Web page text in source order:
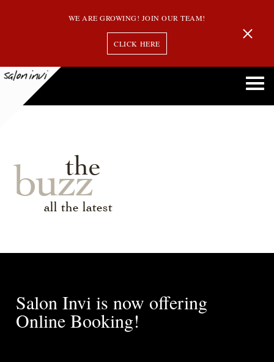
WE ARE GROWING! JOIN OUR TEAM!
CLICK HERE
the
buzz
all the latest
Salon Invi is now offering
Online Booking!